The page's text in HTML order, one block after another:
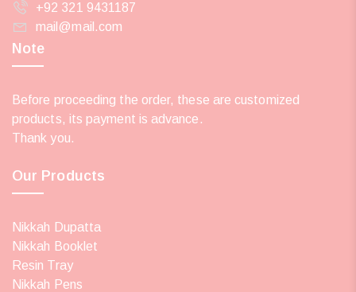
+92 321 9431187
mail@mail.com
Our Products
Nikkah Dupatta
Nikkah Booklet
Resin Tray
Nikkah Pens
Note
Before proceeding the order, these are customized
products, its payment is advance.
Thank you.